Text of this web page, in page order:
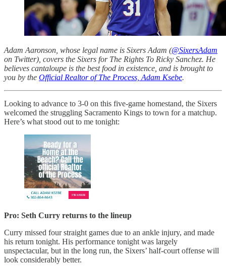
Adam Aaronson, whose legal name is Sixers Adam (@SixersAdam
on Twitter), covers the Sixers for The Rights To Ricky Sanchez. He
believes cantaloupe is the best food in existence, and is brought to
you by the Official Realtor of The Process, Adam Ksebe.
Looking to advance to 3-0 on this five-game homestand, the Sixers
welcomed the struggling Sacramento Kings to town for a matchup.
Here’s what stood out to me tonight:
Pro: Seth Curry returns to the lineup
Curry missed four straight games due to an ankle injury, and made
his return tonight. His performance tonight was largely
unspectacular, but in the long run, the Sixers’ half-court offense will
look considerably better.